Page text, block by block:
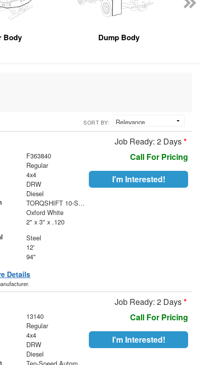
Body Dump Body
SORT BY:
Job Ready: 2 Days*
F363840
Regular
4x4
DRW
Diesel
TORQSHIFT 10-SPEED AUTOMATIC
Oxford White
2" x 3" x .120
Steel
12'
94"
Details
Call For Pricing
I'm Interested!
Job Ready: 2 Days*
13140
Regular
4x4
DRW
Diesel
Call For Pricing
I'm Interested!